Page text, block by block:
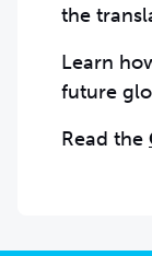
the
Learn
future
Read the